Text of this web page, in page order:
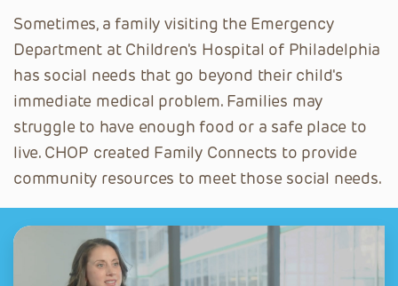
Sometimes, a family visiting the Emergency
Department at Children's Hospital of Philadelphia
has social needs that go beyond their child's
immediate medical problem. Families may
struggle to have enough food or a safe place to
live. CHOP created Family Connects to provide
community resources to meet those social needs.